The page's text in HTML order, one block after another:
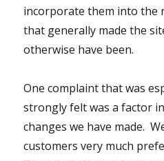
incorporate them into the
that generally made the
otherwise have been.
One complaint that was
strongly felt was a factor
changes we have made.
customers very much